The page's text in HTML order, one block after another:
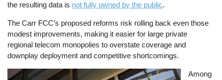
the resulting data is not fully owned by the public.
The Carr FCC’s proposed reforms risk rolling back even those
modest improvements, making it easier for large private
regional telecom monopolies to overstate coverage and
downplay deployment and competitive shortcomings.
Image
Among